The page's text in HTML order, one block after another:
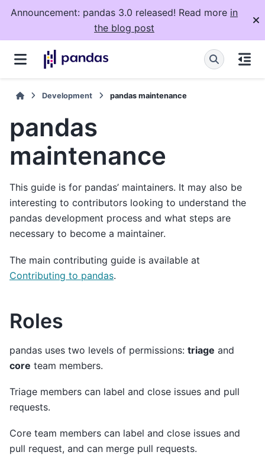
Announcement: pandas 3.0 released! Read more in
the blog post
Development pandas maintenance
pandas
maintenance
This guide is for pandas’ maintainers. It may also be
interesting to contributors looking to understand the
pandas development process and what steps are
necessary to become a maintainer.
The main contributing guide is available at
Contributing to pandas.
Roles
pandas uses two levels of permissions: triage and
core team members.
Triage members can label and close issues and pull
requests.
Core team members can label and close issues and
pull request, and can merge pull requests.